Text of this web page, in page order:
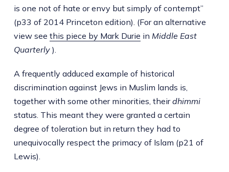
is one not of hate or envy but simply of contempt”
(p33 of 2014 Princeton edition). (For an alternative
view see this piece by Mark Durie in Middle East
Quarterly).
A frequently adduced example of historical
discrimination against Jews in Muslim lands is,
together with some other minorities, theirdhimmi
status. This meant they were granted a certain
degree of toleration but in return they had to
unequivocally respect the primacy of Islam (p21 of
Lewis).